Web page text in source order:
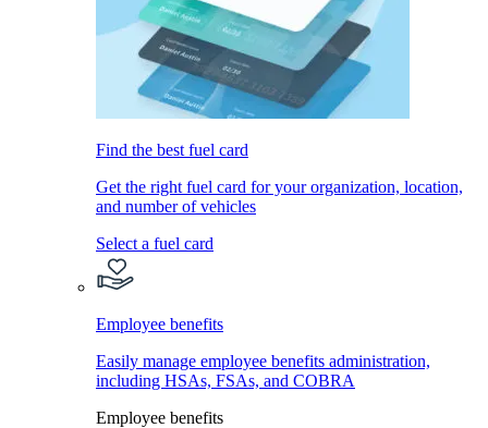
Find the best fuel card
Get the right fuel card for your organization, location,
and number of vehicles
Select a fuel card
Employee benefits
Easily manage employee benefits administration,
including HSAs, FSAs, and COBRA
Employee benefits